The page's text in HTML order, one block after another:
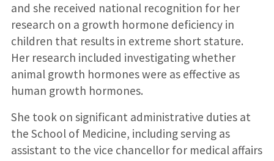
and she received national recognition for her
research on a growth hormone deficiency in
children that results in extreme short stature.
Her research included investigating whether
animal growth hormones were as effective as
human growth hormones.
She took on significant administrative duties at
the School of Medicine, including serving as
assistant to the vice chancellor for medical affairs